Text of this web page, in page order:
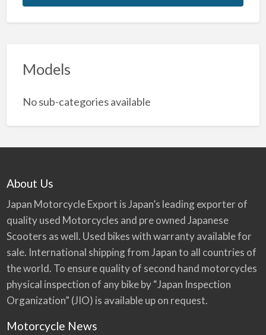
Models
No sub-categories available
About Us
Japan Motorcycle Export is Japan’s leading exporter of
quality used Motorcycles and pre owned Japanese
Scooters as well. Used bikes with warranty available for
sale. International shipping from Japan to all countries of
the world. To ensure quality of second hand motorcycles
physical inspection of any bike by “Japan Inspection
Organization” (JIO) is available up on request.
Motorcycle News